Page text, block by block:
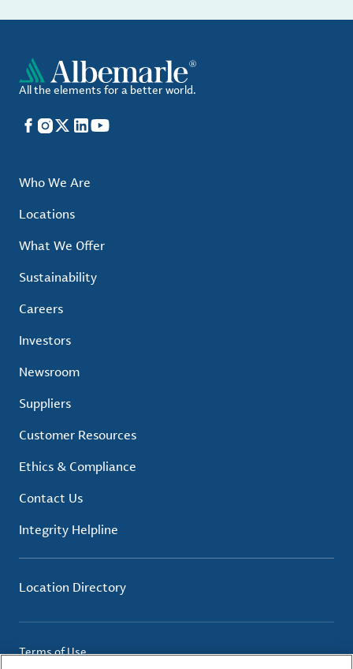
All the elements for a better world.
Facebook
Instagram
X LinkedIn
YouTube
Who We Are
Locations
What We Offer
Sustainability
Careers
Investors
Newsroom
Suppliers
Customer Resources
Ethics & Compliance
Contact Us
Integrity Helpline
Location Directory
Terms of Use